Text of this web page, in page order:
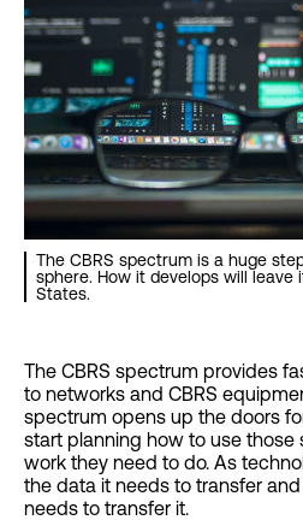
The CBRS spectrum is a huge
sphere. How it develops will leave
States.
The CBRS spectrum provides
to networks and CBRS
spectrum opens up the doors
start planning how to use
work they need to do. As
the data it needs to transfer
needs to transfer it.